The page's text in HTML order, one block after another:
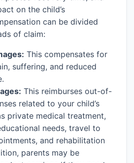
on the child’s
can be divided
of claim:
This compensates for
suffering, and reduced
This reimburses out-of-
related to your child’s
private medical treatment,
needs, travel to
and rehabilitation
parents may be